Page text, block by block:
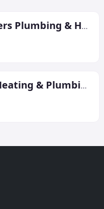
Gary Saunders Plumbing & Heating
Hometech Heating & Plumbing